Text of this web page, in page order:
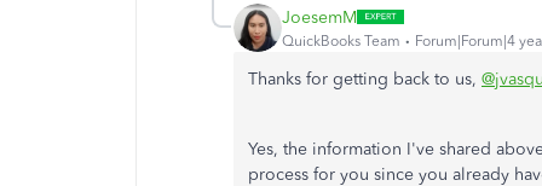
JoesemM
QuickBooks Team Forum|Forum|4
Thanks for getting back to us,
Yes, the information I've shared
process for you since you already